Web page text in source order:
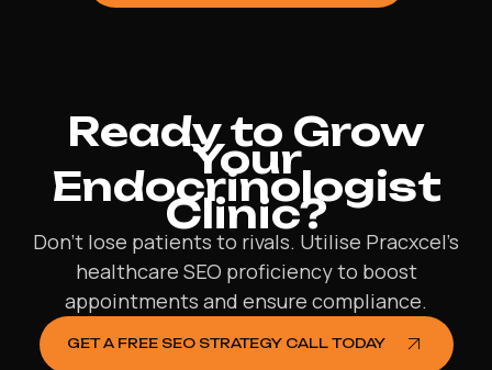
Ready to Grow
Your
Endocrinologist
Clinic?
Don’t lose patients to rivals. Utilise Pracxcel’s
healthcare SEO proficiency to boost
appointments and ensure compliance.
GET A FREE SEO STRATEGY CALL TODAY